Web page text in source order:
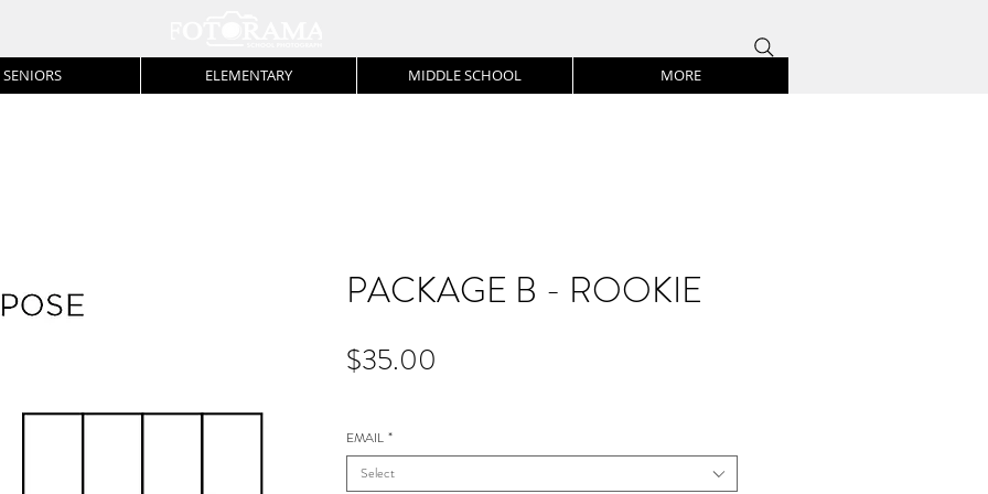
SENIORS ELEMENTARY MIDDLE SCHOOL MORE
PACKAGE B - ROOKIE
$35.00
EMAIL *
Select